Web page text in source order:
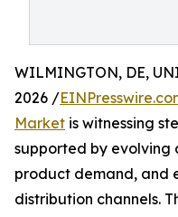
WILMINGTON, DE,
2026 /
Market is witnessing
supported by evolving
product demand, and
distribution channels.